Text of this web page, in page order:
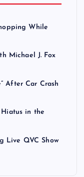
While
Michael J. Fox
After Car Crash
Hiatus in the
Live QVC Show